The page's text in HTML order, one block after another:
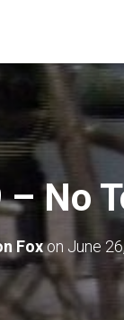
No
Foxon June